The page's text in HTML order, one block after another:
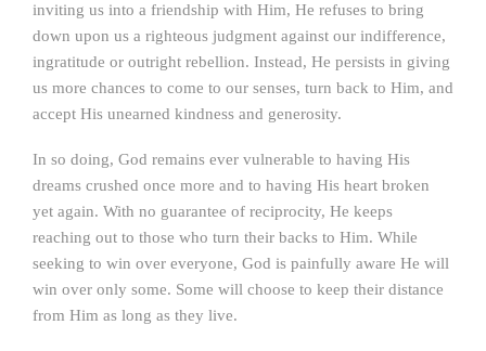
inviting us into a friendship with Him, He refuses to bring
down upon us a righteous judgment against our indifference,
ingratitude or outright rebellion. Instead, He persists in giving
us more chances to come to our senses, turn back to Him, and
accept His unearned kindness and generosity.
In so doing, God remains ever vulnerable to having His
dreams crushed once more and to having His heart broken
yet again. With no guarantee of reciprocity, He keeps
reaching out to those who turn their backs to Him. While
seeking to win over everyone, God is painfully aware He will
win over only some. Some will choose to keep their distance
from Him as long as they live.